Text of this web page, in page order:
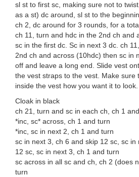
sl st to first sc, making sure not to
as a st) dc around, sl st to the
ch 2, dc around for 3 rounds, for a
ch 11, turn and hdc in the 2nd ch and
sc in the first dc. Sc in next 3 dc. ch
2nd ch and across (10hdc) then sc in
off and leave a long end. Slide vest
the vest straps to the vest. Make sure
inside the vest how you want it to look.
Cloak in black
ch 21, turn and sc in each ch, ch 1
*inc, sc* across, ch 1 and turn
*inc, sc in next 2, ch 1 and turn
sc in next 3, ch 6 and skip 12 sc, sc
12 sc, sc in next 3, ch 1 and turn
sc across in all sc and ch, ch 2 (does
turn